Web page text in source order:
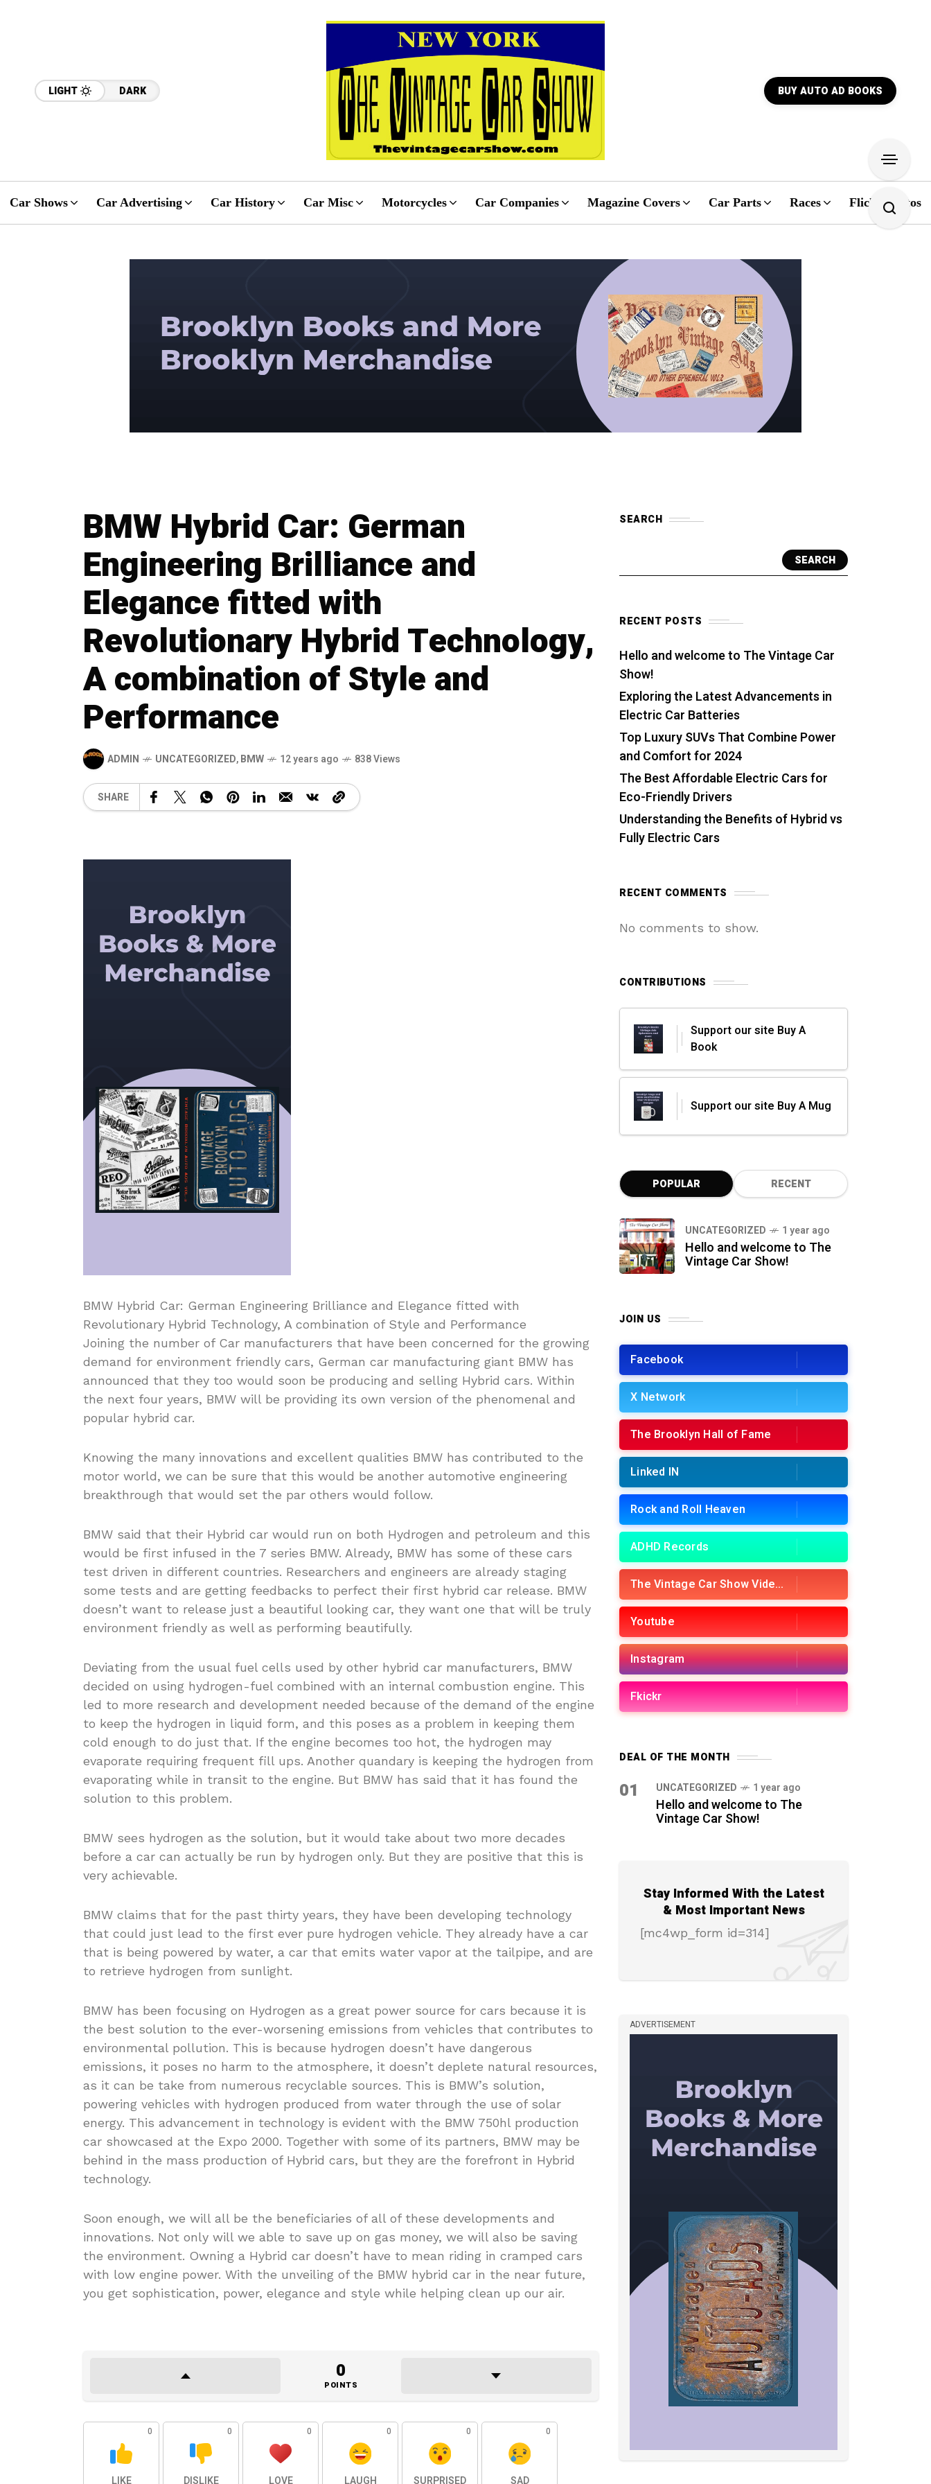
LIGHT DARK BUY AUTO AD BOOKS
Car Shows Car Advertising Car History Car Misc Motorcycles Car Companies Magazine Covers Car Parts Races Flickr Photos
BMW Hybrid Car: German
Engineering Brilliance and
Elegance fitted with
Revolutionary Hybrid Technology,
A combination of Style and
Performance
ADMIN UNCATEGORIZED,BMW 12 years ago 838 Views
SHARE
BMW Hybrid Car: German Engineering Brilliance and Elegance fitted with
Revolutionary Hybrid Technology, A combination of Style and Performance
Joining the number of Car manufacturers that have been concerned for the growing
demand for environment friendly cars, German car manufacturing giant BMW has
announced that they too would soon be producing and selling Hybrid cars. Within
the next four years, BMW will be providing its own version of the phenomenal and
popular hybrid car.
Knowing the many innovations and excellent qualities BMW has contributed to the
motor world, we can be sure that this would be another automotive engineering
breakthrough that would set the par others would follow.
BMW said that their Hybrid car would run on both Hydrogen and petroleum and this
would be first infused in the 7 series BMW. Already, BMW has some of these cars
test driven in different countries. Researchers and engineers are already staging
some tests and are getting feedbacks to perfect their first hybrid car release. BMW
doesn’t want to release just a beautiful looking car, they want one that will be truly
environment friendly as well as performing beautifully.
Deviating from the usual fuel cells used by other hybrid car manufacturers, BMW
decided on using hydrogen-fuel combined with an internal combustion engine. This
led to more research and development needed because of the demand of the engine
to keep the hydrogen in liquid form, and this poses as a problem in keeping them
cold enough to do just that. If the engine becomes too hot, the hydrogen may
evaporate requiring frequent fill ups. Another quandary is keeping the hydrogen from
evaporating while in transit to the engine. But BMW has said that it has found the
solution to this problem.
BMW sees hydrogen as the solution, but it would take about two more decades
before a car can actually be run by hydrogen only. But they are positive that this is
very achievable.
BMW claims that for the past thirty years, they have been developing technology
that could just lead to the first ever pure hydrogen vehicle. They already have a car
that is being powered by water, a car that emits water vapor at the tailpipe, and are
to retrieve hydrogen from sunlight.
BMW has been focusing on Hydrogen as a great power source for cars because it is
the best solution to the ever-worsening emissions from vehicles that contributes to
environmental pollution. This is because hydrogen doesn’t have dangerous
emissions, it poses no harm to the atmosphere, it doesn’t deplete natural resources,
as it can be take from numerous recyclable sources. This is BMW’s solution,
powering vehicles with hydrogen produced from water through the use of solar
energy. This advancement in technology is evident with the BMW 750hl production
car showcased at the Expo 2000. Together with some of its partners, BMW may be
behind in the mass production of Hybrid cars, but they are the forefront in Hybrid
technology.
Soon enough, we will all be the beneficiaries of all of these developments and
innovations. Not only will we able to save up on gas money, we will also be saving
the environment. Owning a Hybrid car doesn’t have to mean riding in cramped cars
with low engine power. With the unveiling of the BMW hybrid car in the near future,
you get sophistication, power, elegance and style while helping clean up our air.
0
POINTS
0
LIKE
0
DISLIKE
0
LOVE
0
LAUGH
0
SURPRISED
0
SAD
SEARCH
SEARCH
RECENT POSTS
Hello and welcome to The Vintage Car
Show!
Exploring the Latest Advancements in
Electric Car Batteries
Top Luxury SUVs That Combine Power
and Comfort for 2024
The Best Affordable Electric Cars for
Eco-Friendly Drivers
Understanding the Benefits of Hybrid vs
Fully Electric Cars
RECENT COMMENTS
No comments to show.
CONTRIBUTIONS
Support our site Buy A
Book
Support our site Buy A Mug
POPULAR RECENT
UNCATEGORIZED 1 year ago
Hello and welcome to The
Vintage Car Show!
JOIN US
Facebook
X Network
The Brooklyn Hall of Fame
Linked IN
Rock and Roll Heaven
ADHD Records
The Vintage Car Show Videos
Youtube
Instagram
Fkickr
DEAL OF THE MONTH
01 UNCATEGORIZED 1 year ago
Hello and welcome to The
Vintage Car Show!
Stay Informed With the Latest
& Most Important News
[mc4wp_form id=314]
ADVERTISEMENT